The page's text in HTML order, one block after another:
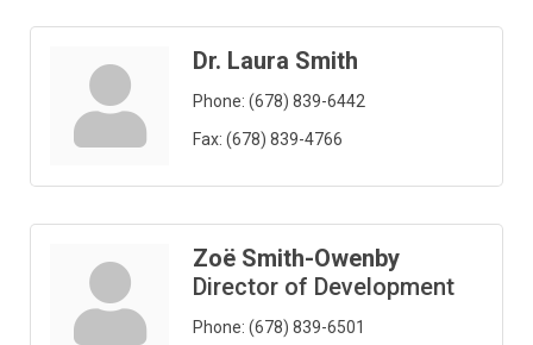
Dr. Laura Smith
Phone: (678) 839-6442
Fax: (678) 839-4766
Zoë Smith-Owenby
Director of Development
Phone: (678) 839-6501